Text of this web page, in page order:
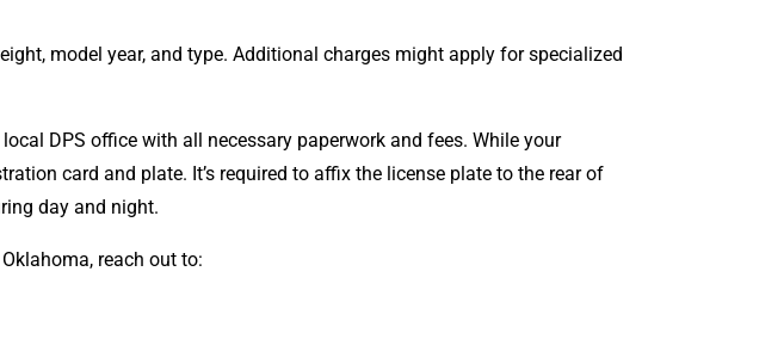
model year, and type. Additional charges might apply for specialized
DPS office with all necessary paperwork and fees. While your
card and plate. It’s required to affix the license plate to the rear of
day and night.
reach out to: